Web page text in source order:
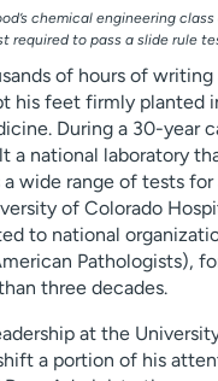
chemical engineering class
required to pass a slide rule
of hours of
his feet firmly planted
During a 30-year
a national laboratory
wide range of tests
of Colorado
to national
Pathologists),
three decades.
at the
a portion of his